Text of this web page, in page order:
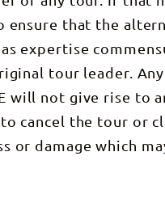
inspiring
experience...
and
watching
the sunrise
from the
Sonder is
the official
end and
our
campsite in
preparation
for
tomorrow.
DAY 8:
Creek Walk
morning we
walk out of
our camp
the
wonders of
Canyon on
rim walk.
around 500
stone steps
starting us
off, the
hardest
eateries.
WHAT'S
INCLUDED *
3
breakfasts,
4 lunches, 3
dinners,
snacks &
hot drinks *
Professional
guide &
ensure that the
expertise
tour leader. Any
will not give rise to
cancel the tour or
or damage which